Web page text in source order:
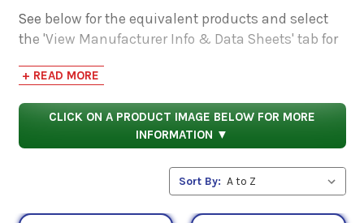
See below for the equivalent products and select
the 'View Manufacturer Info & Data Sheets' tab for
to compare specifications, approvals, properties,
and performance characteristics.
+ READ MORE
CLICK ON A PRODUCT IMAGE BELOW FOR MORE
INFORMATION ▼
Sort By: